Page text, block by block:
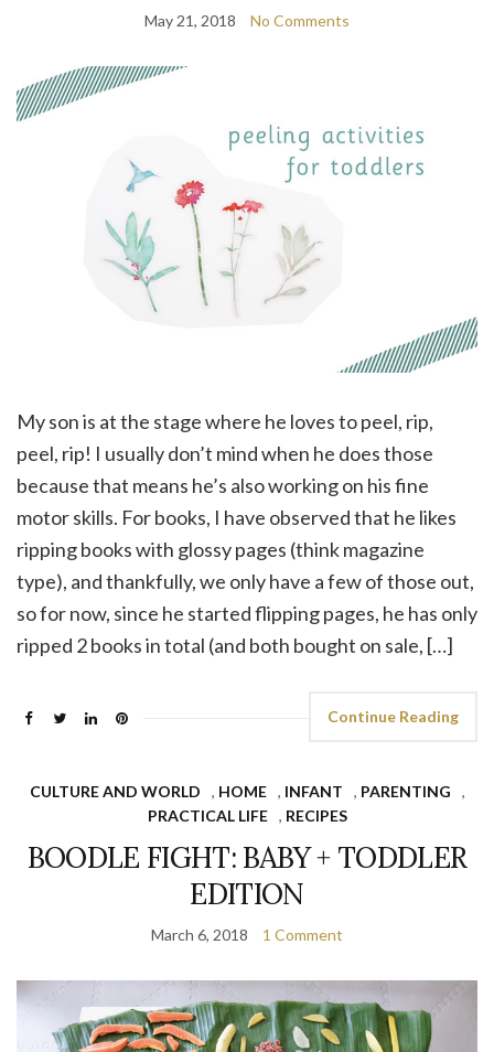
May 21, 2018 No Comments
My son is at the stage where he loves to peel, rip,
peel, rip! I usually don’t mind when he does those
because that means he’s also working on his fine
motor skills. For books, I have observed that he likes
ripping books with glossy pages (think magazine
type), and thankfully, we only have a few of those out,
so for now, since he started flipping pages, he has only
ripped 2 books in total (and both bought on sale, […]
Continue Reading
CULTURE AND WORLD , HOME , INFANT , PARENTING
,
PRACTICAL LIFE
, RECIPES
BOODLE FIGHT: BABY + TODDLER
EDITION
March 6, 2018 1 Comment